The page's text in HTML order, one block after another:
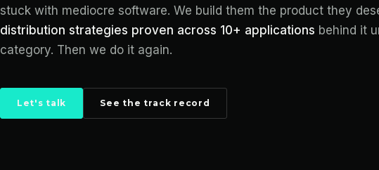
stuck with mediocre software. We build them the product they
distribution strategies proven across 10+ applications behind it
category. Then we do it again.
Let's talk See the track record